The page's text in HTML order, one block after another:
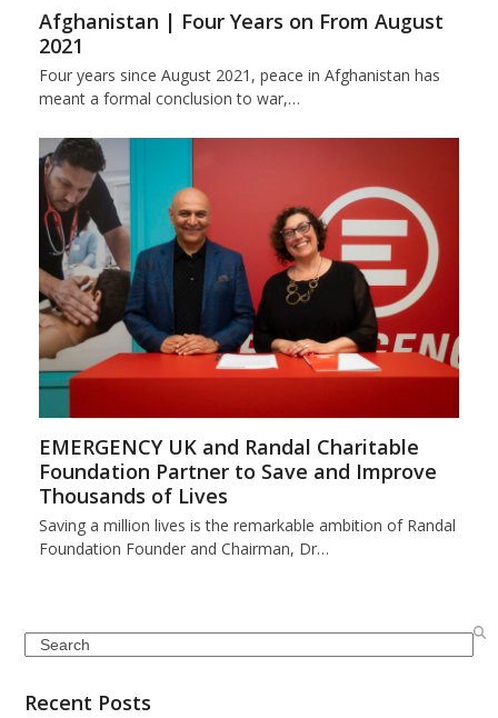
Afghanistan | Four Years on From August
2021
Four years since August 2021, peace in Afghanistan has
meant a formal conclusion to war,…
EMERGENCY UK and Randal Charitable
Foundation Partner to Save and Improve
Thousands of Lives
Saving a million lives is the remarkable ambition of Randal
Foundation Founder and Chairman, Dr…
Search
Recent Posts